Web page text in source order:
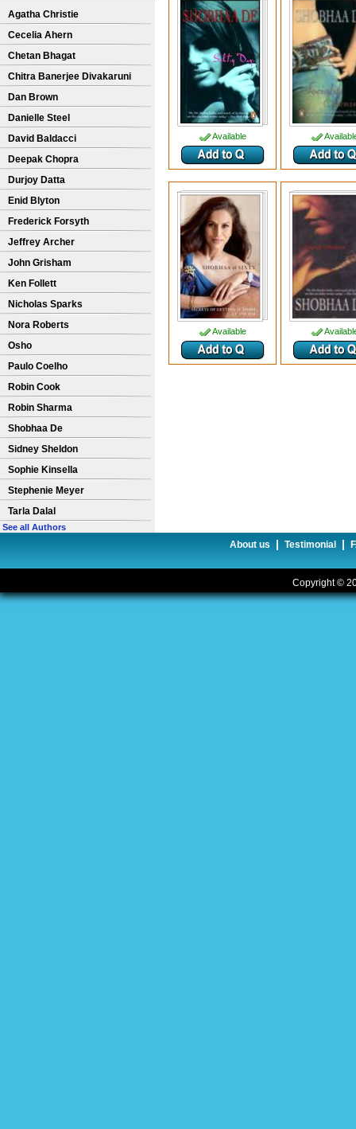
Agatha Christie
Cecelia Ahern
Chetan Bhagat
Chitra Banerjee Divakaruni
Dan Brown
Danielle Steel
David Baldacci
Deepak Chopra
Durjoy Datta
Enid Blyton
Frederick Forsyth
Jeffrey Archer
John Grisham
Ken Follett
Nicholas Sparks
Nora Roberts
Osho
Paulo Coelho
Robin Cook
Robin Sharma
Shobhaa De
Sidney Sheldon
Sophie Kinsella
Stephenie Meyer
Tarla Dalal
See all Authors
Available
Available
About us | Testimonial |
Copyright ©